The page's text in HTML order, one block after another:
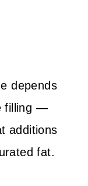
depends
filling —
additions
fat.